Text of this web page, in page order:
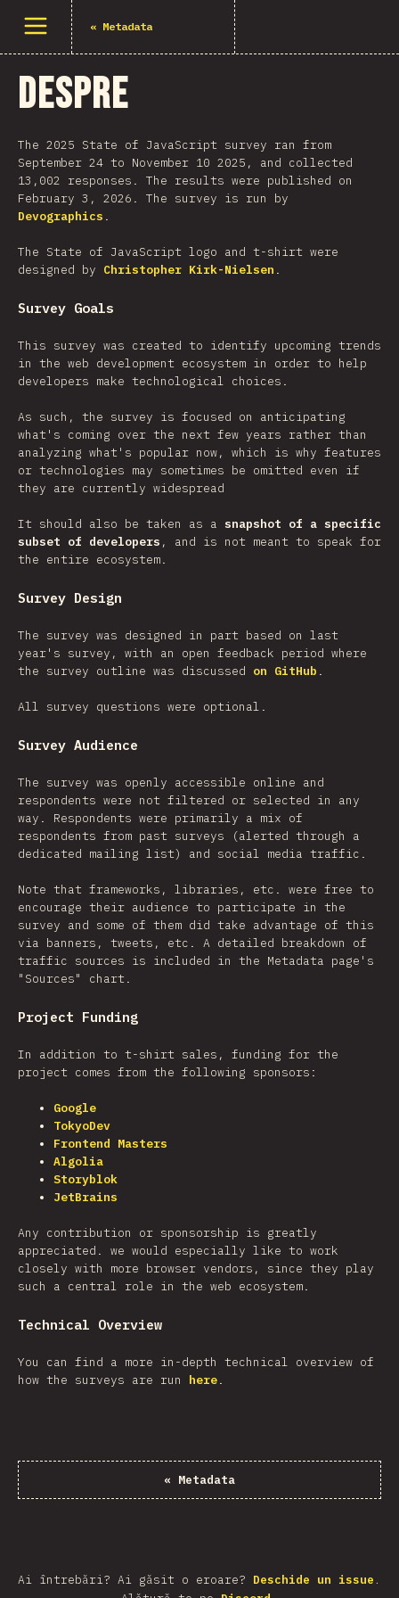
Deschide meniu
« Metadata
Despre
The 2025 State of JavaScript survey ran from
September 24 to November 10 2025, and collected
13,002 responses. The results were published on
February 3, 2026. The survey is run by
Devographics .
The State of JavaScript logo and t-shirt were
designed by Christopher Kirk-Nielsen .
Survey Goals
This survey was created to identify upcoming trends
in the web development ecosystem in order to help
developers make technological choices.
As such, the survey is focused on anticipating
what's coming over the next few years rather than
analyzing what's popular now, which is why features
or technologies may sometimes be omitted even if
they are currently widespread
It should also be taken as a snapshot of a specific
subset of developers , and is not meant to speak for
the entire ecosystem.
Survey Design
The survey was designed in part based on last
year's survey, with an open feedback period where
the survey outline was discussed on GitHub .
All survey questions were optional.
Survey Audience
The survey was openly accessible online and
respondents were not filtered or selected in any
way. Respondents were primarily a mix of
respondents from past surveys (alerted through a
dedicated mailing list) and social media traffic.
Note that frameworks, libraries, etc. were free to
encourage their audience to participate in the
survey and some of them did take advantage of this
via banners, tweets, etc. A detailed breakdown of
traffic sources is included in the Metadata page's
"Sources" chart.
Project Funding
In addition to t-shirt sales, funding for the
project comes from the following sponsors:
Google
TokyoDev
Frontend Masters
Algolia
Storyblok
JetBrains
Any contribution or sponsorship is greatly
appreciated. we would especially like to work
closely with more browser vendors, since they play
such a central role in the web ecosystem.
Technical Overview
You can find a more in-depth technical overview of
how the surveys are run here.
« Metadata
Ai întrebări? Ai găsit o eroare? Deschide un issue .